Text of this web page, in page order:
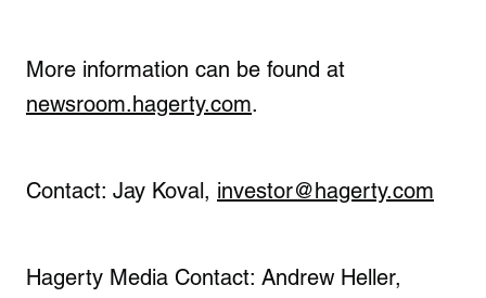
More information can be found at
newsroom.hagerty.com.
Contact: Jay Koval, investor@hagerty.com
Hagerty Media Contact: Andrew Heller,